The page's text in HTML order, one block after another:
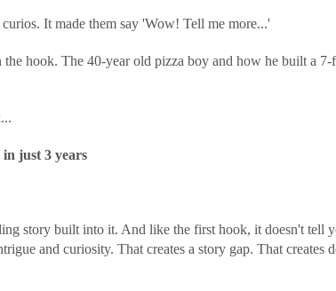
It made them say 'Wow! Tell me more...'
the hook. The 40-year old pizza boy and how he built a
just 3 years
story built into it. And like the first hook, it doesn't tell
and curiosity. That creates a story gap. That creates